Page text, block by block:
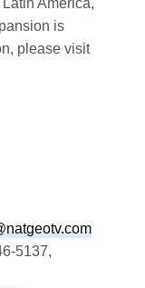
America,
is
please visit
5137,